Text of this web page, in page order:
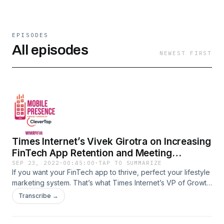
EPISODES
All episodes NEWEST FIRST
Times Internet’s Vivek Girotra on Increasing
FinTech App Retention and Meeting
Engagement Goals
SEP 23, 2022 · 00:45:00 ·TAP TO SUMMARIZE
If you want your FinTech app to thrive, perfect your lifestyle
marketing system. That’s what Times Internet’s VP of Growth
Marketing, Vivek Girotra, recommends. In episode #484,
our host Peggy Anne Salz questions Girotra on best
Transcribe →